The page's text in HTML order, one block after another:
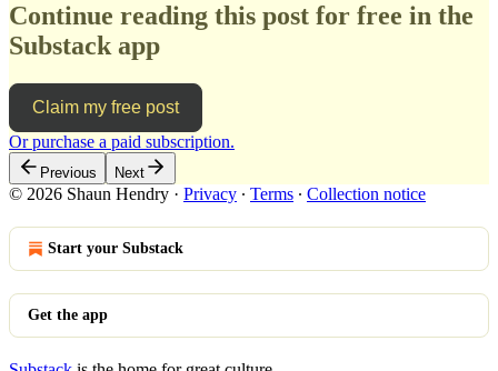
Continue reading this post for free in the
Substack app
Claim my free post
Or purchase a paid subscription.
Previous Next
© 2026 Shaun Hendry · Privacy ∙ Terms ∙ Collection notice
Start your Substack
Get the app